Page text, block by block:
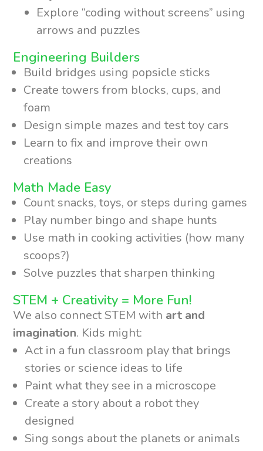
Explore “coding without screens” using
arrows and puzzles
Engineering Builders
Build bridges using popsicle sticks
Create towers from blocks, cups, and
foam
Design simple mazes and test toy cars
Learn to fix and improve their own
creations
Math Made Easy
Count snacks, toys, or steps during games
Play number bingo and shape hunts
Use math in cooking activities (how many
scoops?)
Solve puzzles that sharpen thinking
STEM + Creativity = More Fun!
We also connect STEM with art and
imagination. Kids might:
Act in a fun classroom play that brings
stories or science ideas to life
Paint what they see in a microscope
Create a story about a robot they
designed
Sing songs about the planets or animals